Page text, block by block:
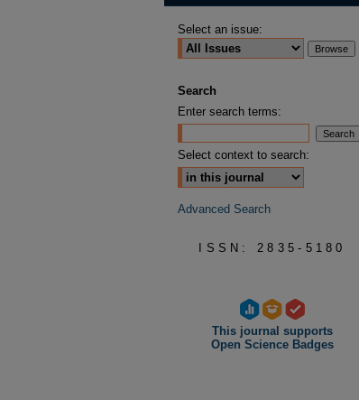
Select an issue:
Search
Enter search terms:
Select context to search:
Advanced Search
ISSN: 2835-5180
This journal supports
Open Science Badges